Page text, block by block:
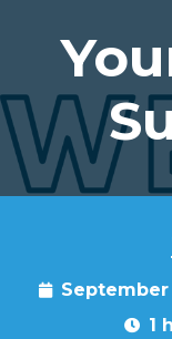
September
1